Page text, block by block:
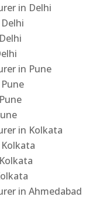
in Delhi
in Pune
in Kolkata
in Ahmedabad